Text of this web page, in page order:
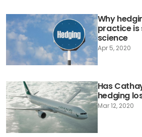
Why
practice is
science
Apr 5, 2020
Has
hedging
Mar 12, 2020